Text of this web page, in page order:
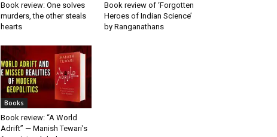
Book review: One solves
murders, the other steals
hearts
Book review of ‘Forgotten
Heroes of Indian Science’
by Ranganathans
Books
Book review: “A World
Adrift” — Manish Tewari’s